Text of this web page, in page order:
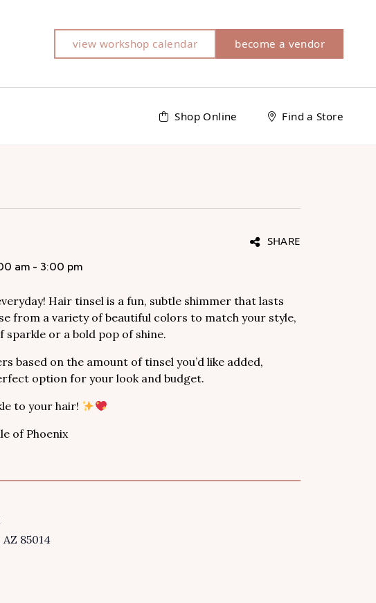
view workshop calendar become a vendor
Shop Online Find a Store
SHARE
am - 3:00 pm
Hair tinsel is a fun, subtle shimmer that lasts
from a variety of beautiful colors to match your style,
or a bold pop of shine.
based on the amount of tinsel you’d like added,
option for your look and budget.
to your hair!
of Phoenix
AZ 85014